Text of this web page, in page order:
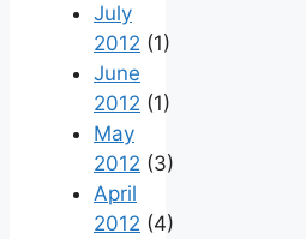
July
2012 (1)
June
2012 (1)
May
2012 (3)
April
2012 (4)